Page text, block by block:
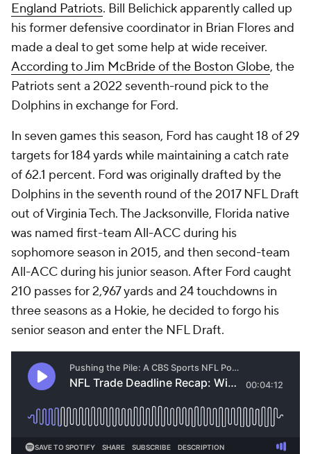
England Patriots. Bill Belichick apparently called up
his former defensive coordinator in Brian Flores and
made a deal to get some help at wide receiver.
According to Jim McBride of the Boston Globe, the
Patriots sent a 2022 seventh-round pick to the
Dolphins in exchange for Ford.
In seven games this season, Ford has caught 18 of 29
targets for 184 yards while maintaining a catch rate
of 62.1 percent. Ford was originally drafted by the
Dolphins in the seventh round of the 2017 NFL Draft
out of Virginia Tech. The Jacksonville, Florida native
was named first-team All-ACC during his
sophomore season in 2015, and then second-team
All-ACC during his junior season. After Ford caught
210 passes for 2,967 yards and 24 touchdowns in
three seasons as a Hokie, he decided to forgo his
senior season and enter the NFL Draft.